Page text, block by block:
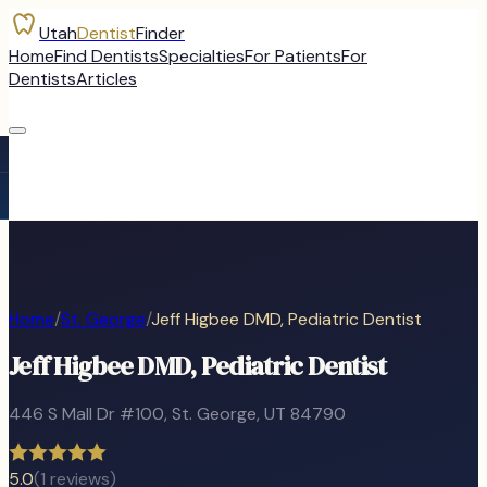
UtahDentistFinder
HomeFind DentistsSpecialtiesFor PatientsFor
DentistsArticles
Home/St. George/Jeff Higbee DMD, Pediatric Dentist
Jeff Higbee DMD, Pediatric Dentist
446 S Mall Dr #100, St. George, UT 84790
5.0(1 reviews)